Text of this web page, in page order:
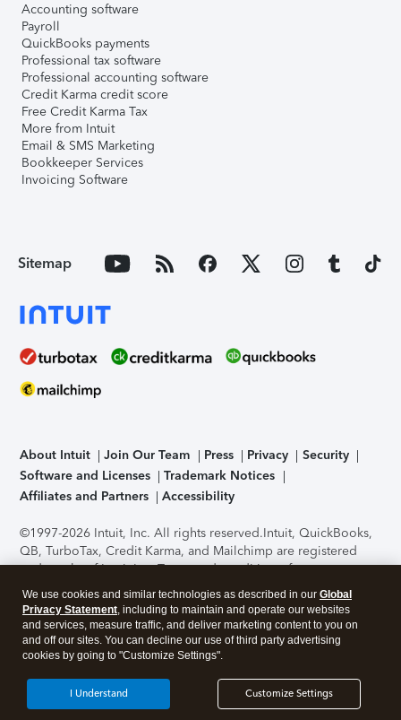
Accounting software
Payroll
QuickBooks payments
Professional tax software
Professional accounting software
Credit Karma credit score
Free Credit Karma Tax
More from Intuit
Email & SMS Marketing
Bookkeeper Services
Invoicing Software
Sitemap
About Intuit Join Our Team Press Privacy
Security
Software and Licenses
Trademark Notices
Affiliates and Partners
Accessibility
©1997-2026 Intuit, Inc. All rights reserved.Intuit, QuickBooks,
QB, TurboTax, Credit Karma, and Mailchimp are registered
trademarks of Intuit Inc. Terms and conditions, features,
support, pricing, and service options subject to change
without notice.Security Certification of the TurboTax Online
application has been performed by C-Level Security.By
accessing and using this page you agree to theTerms of Use
About Cookies Manage cookies
We use cookies and similar technologies as described in our Global
Privacy Statement, including to maintain and operate our websites
and services, measure traffic, and deliver marketing content to you on
and off our sites. You can decline our use of third party advertising
cookies by going to "Customize Settings".
Customize Settings
I Understand